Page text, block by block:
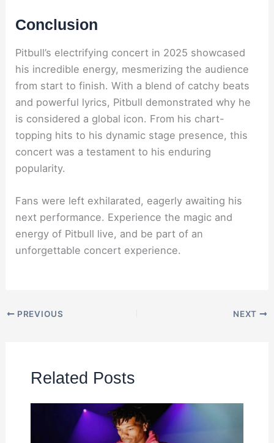
Conclusion
Pitbull’s electrifying concert in 2025 showcased
his incredible energy, mesmerizing the audience
from start to finish. With a blend of catchy beats
and powerful lyrics, Pitbull demonstrated why he
is considered a global icon. From his chart-
topping hits to his dynamic stage presence, this
concert was a testament to his enduring
popularity.
Fans were left exhilarated, eagerly awaiting his
next performance. Experience the magic and
energy of Pitbull live, and be part of an
unforgettable concert experience.
PREVIOUS NEXT
Related Posts